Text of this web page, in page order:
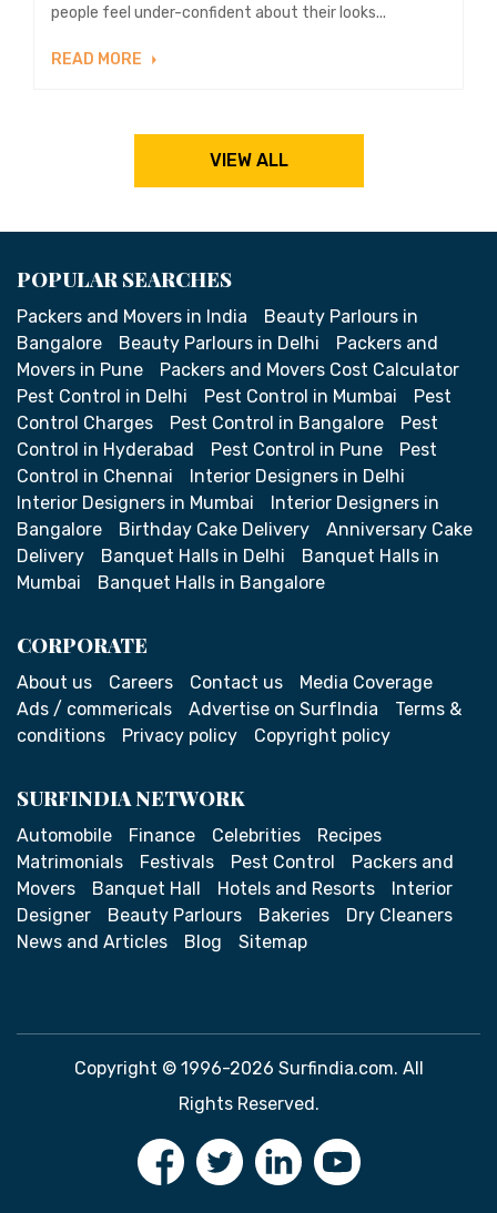
people feel under-confident about their looks...
READ MORE
VIEW ALL
POPULAR SEARCHES
Packers and Movers in India
Beauty Parlours in
Bangalore
Beauty Parlours in Delhi
Packers and
Movers in Pune
Packers and Movers Cost Calculator
Pest Control in Delhi
Pest Control in Mumbai
Pest
Control Charges
Pest Control in Bangalore
Pest
Control in Hyderabad
Pest Control in Pune
Pest
Control in Chennai
Interior Designers in Delhi
Interior Designers in Mumbai
Interior Designers in
Bangalore
Birthday Cake Delivery
Anniversary Cake
Delivery
Banquet Halls in Delhi
Banquet Halls in
Mumbai
Banquet Halls in Bangalore
CORPORATE
About us Careers Contact us
Media Coverage
Ads / commericals
Advertise on SurfIndia
Terms &
conditions
Privacy policy Copyright policy
SURFINDIA NETWORK
Automobile Finance Celebrities
Recipes
Matrimonials
Festivals Pest Control
Packers and
Movers
Banquet Hall Hotels and Resorts
Interior
Designer
Beauty Parlours Bakeries
Dry Cleaners
News and Articles
Blog Sitemap
Copyright © 1996-2026 Surfindia.com. All
Rights Reserved.